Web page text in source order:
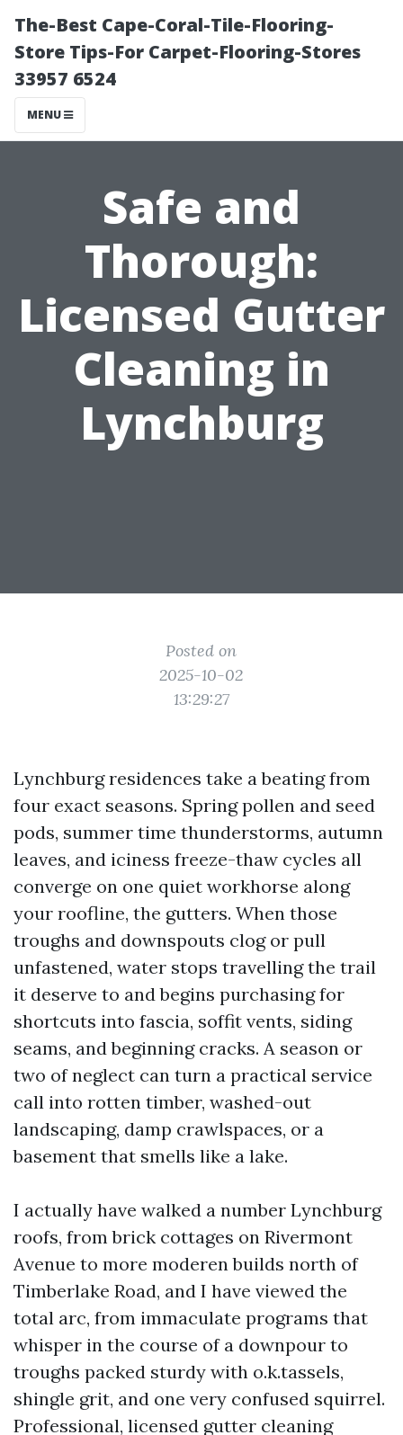
The-Best Cape-Coral-Tile-Flooring-
Store Tips-For Carpet-Flooring-Stores
33957 6524
MENU
Safe and
Thorough:
Licensed Gutter
Cleaning in
Lynchburg
Posted on
2025-10-02
13:29:27
Lynchburg residences take a beating from
four exact seasons. Spring pollen and seed
pods, summer time thunderstorms, autumn
leaves, and iciness freeze-thaw cycles all
converge on one quiet workhorse along
your roofline, the gutters. When those
troughs and downspouts clog or pull
unfastened, water stops travelling the trail
it deserve to and begins purchasing for
shortcuts into fascia, soffit vents, siding
seams, and beginning cracks. A season or
two of neglect can turn a practical service
call into rotten timber, washed-out
landscaping, damp crawlspaces, or a
basement that smells like a lake.
I actually have walked a number Lynchburg
roofs, from brick cottages on Rivermont
Avenue to more moderen builds north of
Timberlake Road, and I have viewed the
total arc, from immaculate programs that
whisper in the course of a downpour to
troughs packed sturdy with o.k.tassels,
shingle grit, and one very confused squirrel.
Professional, licensed gutter cleaning